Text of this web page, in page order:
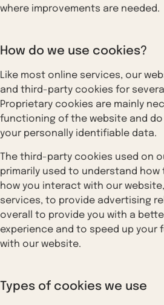
where improvements are needed.
How do we use cookies?
Like most online services, our
and third-party cookies for
Proprietary cookies are mainly
functioning of the website and
your personally identifiable data.
The third-party cookies used on
primarily used to understand how
how you interact with our
services, to provide advertising
overall to provide you with a
experience and to speed up
with our website.
Types of cookies we use